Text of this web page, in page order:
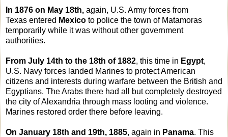
In 1876 on May 18th, again, U.S. Army forces from
Texas entered Mexico to police the town of Matamoras
temporarily while it was without other government
authorities.
From July 14th to the 18th of 1882, this time in Egypt,
U.S. Navy forces landed Marines to protect American
citizens and interests during warfare between the British and
Egyptians. The Arabs there had all but completely destroyed
the city of Alexandria through mass looting and violence.
Marines restored order there before leaving.
On January 18th and 19th, 1885, again in Panama. This